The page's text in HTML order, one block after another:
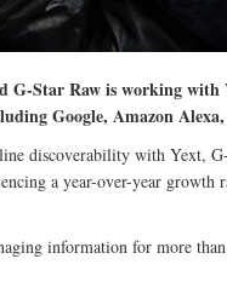
G-Star Raw is working
Google, Amazon
discoverability with Yext,
a year-over-year
information for more